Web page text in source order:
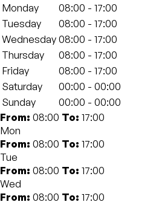
The design of The Social Hub
create a welcoming and
The spaces are organized in a
shared workstations, private
meeting rooms. Cutting-edge
ultra-fast Wi-Fi and
guarantee an ideal environment
activity. The common areas, on
perfect for networking,
ideas with other professionals.
Another strong point of The
community that animates the
workshops and networking
opportunity to network with
Monday
08:00 - 17:00
Tuesday
08:00 - 17:00
Wednesday08:00 - 17:00
Thursday
08:00 - 17:00
Friday
08:00 - 17:00
Saturday
00:00 - 00:00
Sunday
00:00 - 00:00
From: 08:00 To: 17:00
Mon
From: 08:00 To: 17:00
Tue
From: 08:00 To: 17:00
Wed
From: 08:00 To: 17:00